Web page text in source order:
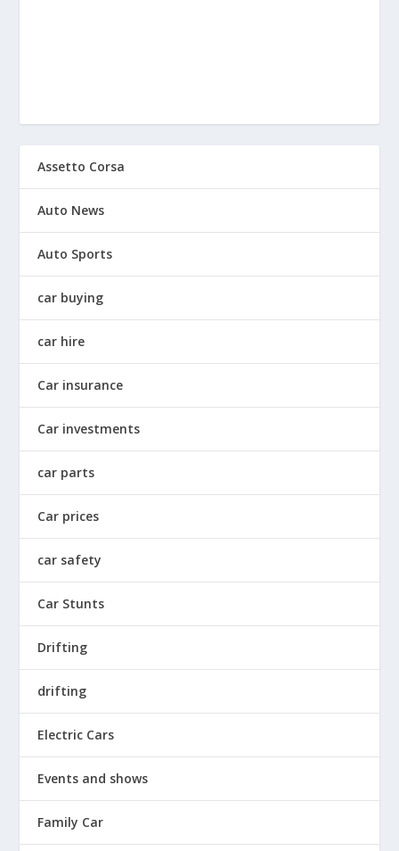
Assetto Corsa
Auto News
Auto Sports
car buying
car hire
Car insurance
Car investments
car parts
Car prices
car safety
Car Stunts
Drifting
drifting
Electric Cars
Events and shows
Family Car